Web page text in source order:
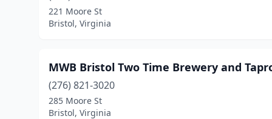
221 Moore St
Bristol, Virginia
MWB Bristol Two Time Brewery and
(276) 821-3020
285 Moore St
Bristol, Virginia